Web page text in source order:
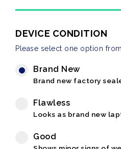
DEVICE CONDITION
Please select one option
Brand New
Brand new factory
Flawless
Looks as brand new
Good